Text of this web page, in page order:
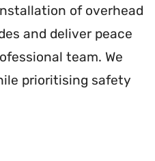
of overhead
and deliver peace
team. We
prioritising safety